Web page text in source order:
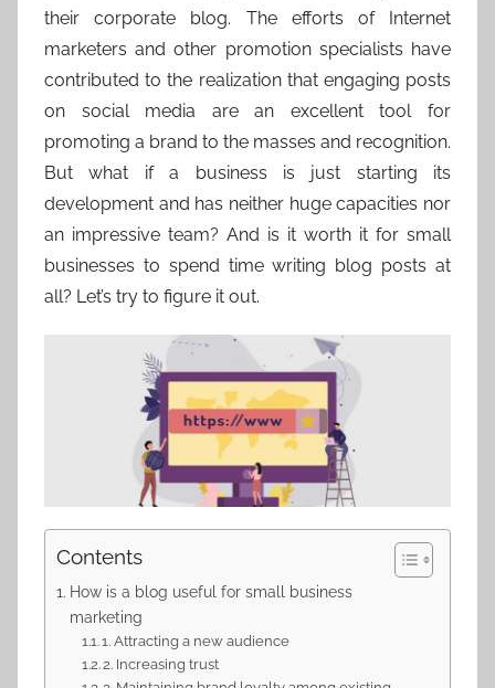
their corporate blog. The efforts of Internet
marketers and other promotion specialists have
contributed to the realization that engaging posts
on social media are an excellent tool for
promoting a brand to the masses and recognition.
But what if a business is just starting its
development and has neither huge capacities nor
an impressive team? And is it worth it for small
businesses to spend time writing blog posts at
all? Let’s try to figure it out.
Contents
How is a blog useful for small business
marketing
1. Attracting a new audience
2. Increasing trust